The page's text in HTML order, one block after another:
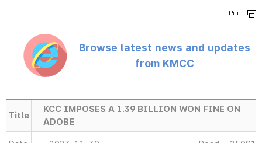
Browse latest news and updates
from KMCC
Title
KCC IMPOSES A 1.39 BILLION WON FINE ON
ADOBE